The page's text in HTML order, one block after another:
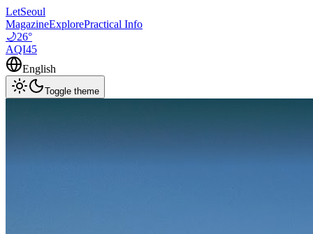
LetSeoul
MagazineExplorePractical Info
🌙26°
AQI45
English
Toggle theme